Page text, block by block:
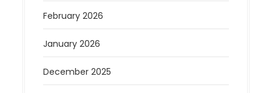
February 2026
January 2026
December 2025